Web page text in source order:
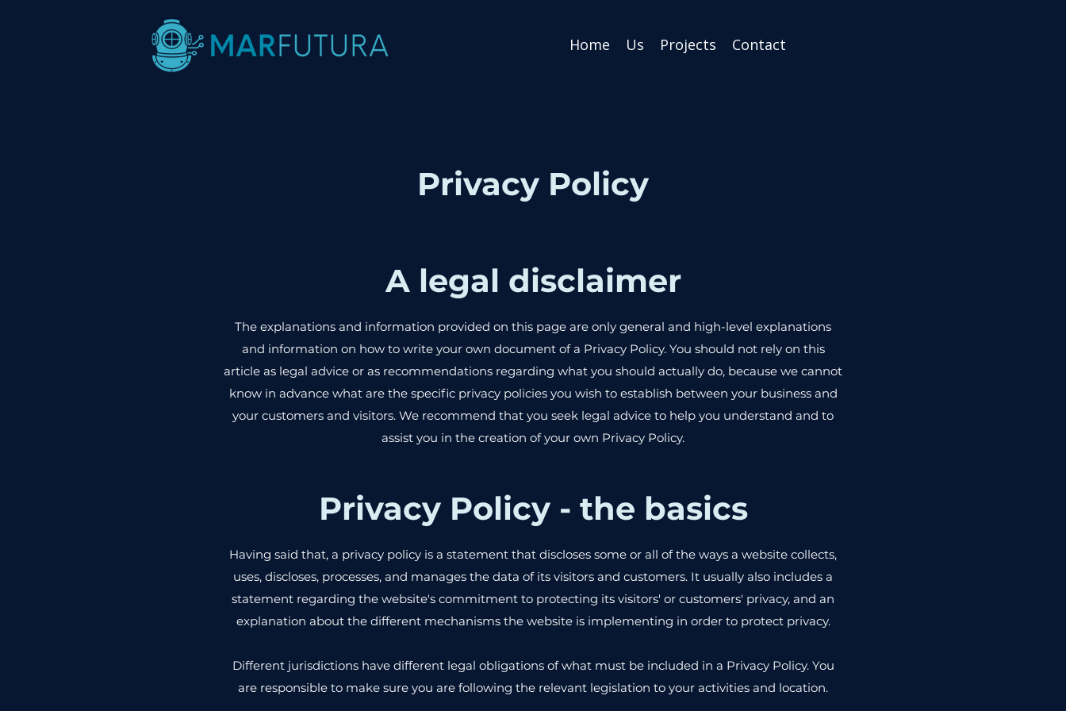
Home Us Projects Contact
Privacy Policy
A legal disclaimer
The explanations and information provided on this page are only general and high-level explanations
and information on how to write your own document of a Privacy Policy. You should not rely on this
article as legal advice or as recommendations regarding what you should actually do, because we cannot
know in advance what are the specific privacy policies you wish to establish between your business and
your customers and visitors. We recommend that you seek legal advice to help you understand and to
assist you in the creation of your own Privacy Policy.
Privacy Policy - the basics
Having said that, a privacy policy is a statement that discloses some or all of the ways a website collects,
uses, discloses, processes, and manages the data of its visitors and customers. It usually also includes a
statement regarding the website's commitment to protecting its visitors' or customers' privacy, and an
explanation about the different mechanisms the website is implementing in order to protect privacy.
Different jurisdictions have different legal obligations of what must be included in a Privacy Policy. You
are responsible to make sure you are following the relevant legislation to your activities and location.